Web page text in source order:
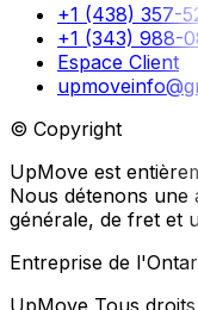
+1 (438) 357-
+1 (343) 988-
Espace Client
© Copyright
UpMove est
Nous détenons une
générale, de fret et
Entreprise de
UpMove Tous